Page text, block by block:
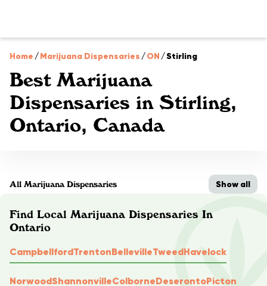
Home /Marijuana Dispensaries /ON /Stirling
Best Marijuana
Dispensaries in Stirling,
Ontario, Canada
All Marijuana Dispensaries Show all
Find Local Marijuana Dispensaries In
Ontario
CampbellfordTrentonBellevilleTweedHavelock
NorwoodShannonvilleColborneDeserontoPicton